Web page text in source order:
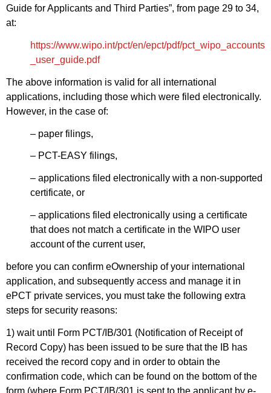
Guide for Applicants and Third Parties”, from page 29 to 34,
at:
https://www.wipo.int/pct/en/epct/pdf/pct_wipo_accounts
_user_guide.pdf
The above information is valid for all international
applications, including those which were filed electronically.
However, in the case of:
– paper filings,
– PCT-EASY filings,
– applications filed electronically with a non-supported
certificate, or
– applications filed electronically using a certificate
that does not match a certificate in the WIPO user
account of the current user,
before you can confirm eOwnership of your international
application, and subsequently access and manage it in
ePCT private services, you must take the following extra
steps for security reasons:
1) wait until Form PCT/IB/301 (Notification of Receipt of
Record Copy) has been issued to be sure that the IB has
received the record copy and in order to obtain the
confirmation code, which can be found on the bottom of the
form (where Form PCT/IB/301 is sent to the applicant by e-